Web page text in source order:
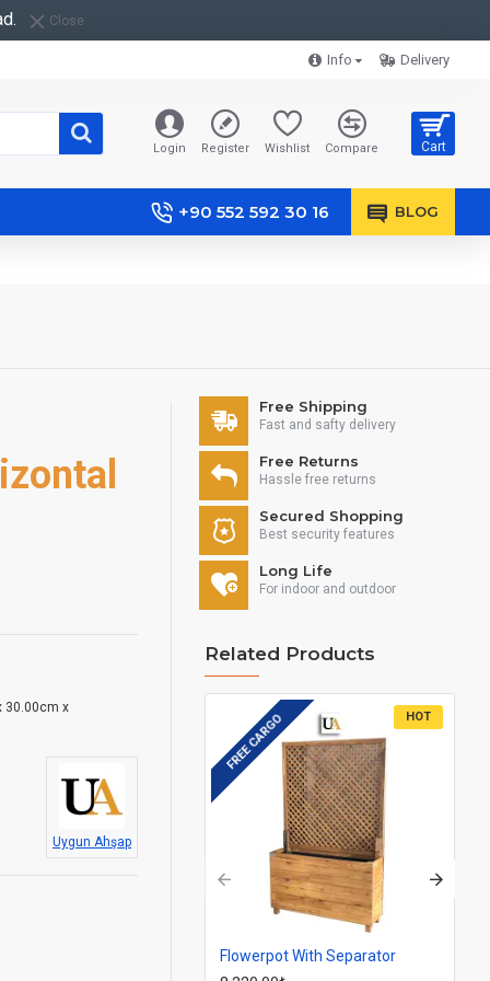
Close
Info Delivery
Login Register Wishlist Compare Cart
+90 552 592 30 16 BLOG
30.00cm x
Uygun Ahşap
Free Shipping
Fast and safty delivery
Free Returns
Hassle free returns
Secured Shopping
Best security features
Long Life
For indoor and outdoor
Related Products
HOT
FREE CARGO
Flowerpot With Separator